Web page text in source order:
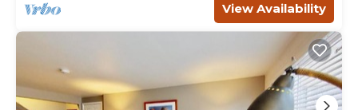
View Availability